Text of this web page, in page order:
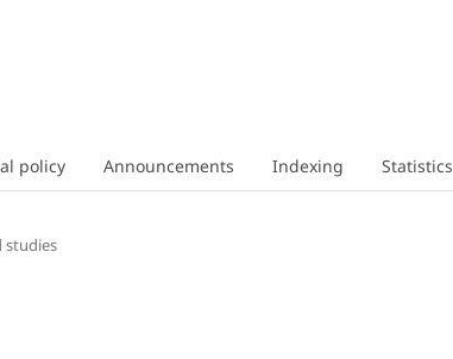
policy Announcements Indexing Statistics
studies